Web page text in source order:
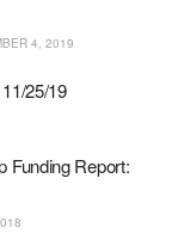
4, 2019
25/19
Funding Report: